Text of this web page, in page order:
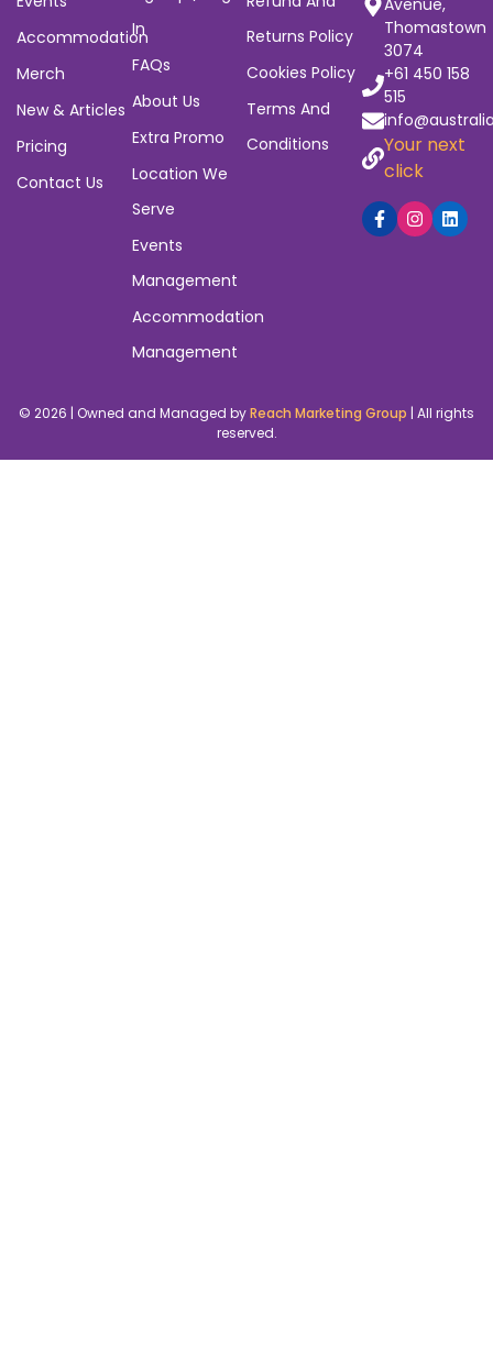
Accommodation
Merch
New & Articles
Pricing
Contact Us
In
FAQs
About Us
Extra Promo
Location We
Serve
Events
Management
Accommodation
Management
Returns Policy
Cookies Policy
Terms And
Conditions
Avenue,
Thomastown
3074
+61 450 158
515
Your next
click
© 2026 | Owned and Managed byReach Marketing Group | All rights
reserved.